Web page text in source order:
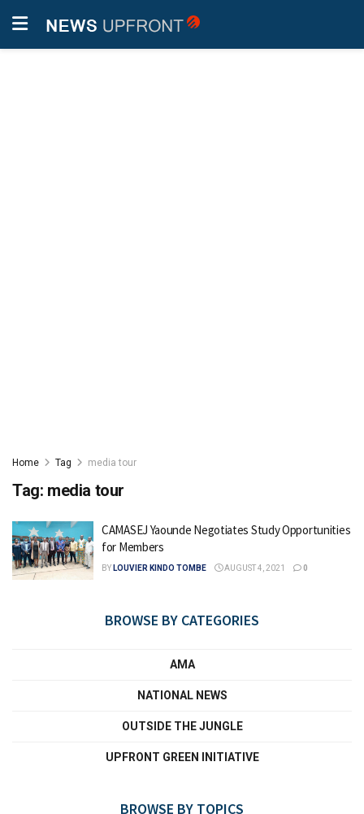
Home Tag media tour
Tag: media tour
CAMASEJ Yaounde Negotiates Study Opportunities
for Members
BY LOUVIER KINDO TOMBE AUGUST 4, 2021 0
BROWSE BY CATEGORIES
AMA
NATIONAL NEWS
OUTSIDE THE JUNGLE
UPFRONT GREEN INITIATIVE
BROWSE BY TOPICS